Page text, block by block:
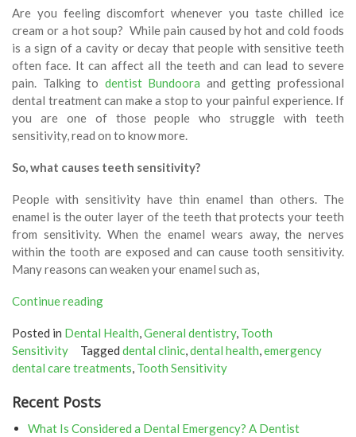
Are you feeling discomfort whenever you taste chilled ice
cream or a hot soup? While pain caused by hot and cold foods
is a sign of a cavity or decay that people with sensitive teeth
often face. It can affect all the teeth and can lead to severe
pain. Talking to dentist Bundoora and getting professional
dental treatment can make a stop to your painful experience. If
you are one of those people who struggle with teeth
sensitivity, read on to know more.
So, what causes teeth sensitivity?
People with sensitivity have thin enamel than others. The
enamel is the outer layer of the teeth that protects your teeth
from sensitivity. When the enamel wears away, the nerves
within the tooth are exposed and can cause tooth sensitivity.
Many reasons can weaken your enamel such as,
Continue reading“Struggling
Tooth
Sensitivity?
–
You
Posted in Dental Health,General dentistry, Tooth
Sensitivity
Tagged dental clinic,dental health,emergency
dental care treatments, Tooth Sensitivity
Recent Posts
What Is Considered a Dental Emergency? A Dentist